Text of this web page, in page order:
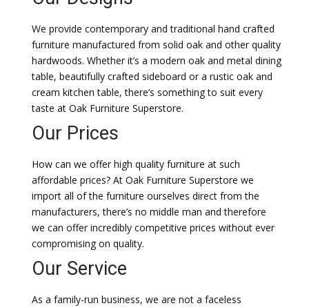
We provide contemporary and traditional hand crafted
furniture manufactured from solid oak and other quality
hardwoods. Whether it’s a modern oak and metal dining
table, beautifully crafted sideboard or a rustic oak and
cream kitchen table, there’s something to suit every
taste at Oak Furniture Superstore.
Our Prices
How can we offer high quality furniture at such
affordable prices? At Oak Furniture Superstore we
import all of the furniture ourselves direct from the
manufacturers, there’s no middle man and therefore
we can offer incredibly competitive prices without ever
compromising on quality.
Our Service
As a family-run business, we are not a faceless